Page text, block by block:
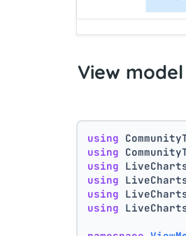
View model
using
using
using
using
using
using